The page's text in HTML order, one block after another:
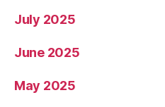
July 2025
June 2025
May 2025